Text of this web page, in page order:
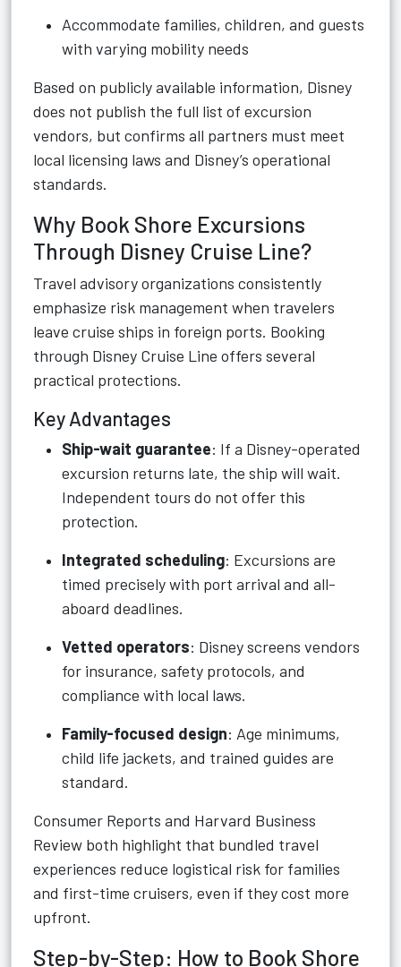
Accommodate families, children, and guests
with varying mobility needs
Based on publicly available information, Disney
does not publish the full list of excursion
vendors, but confirms all partners must meet
local licensing laws and Disney’s operational
standards.
Why Book Shore Excursions
Through Disney Cruise Line?
Travel advisory organizations consistently
emphasize risk management when travelers
leave cruise ships in foreign ports. Booking
through Disney Cruise Line offers several
practical protections.
Key Advantages
Ship-wait guarantee: If a Disney-operated
excursion returns late, the ship will wait.
Independent tours do not offer this
protection.
Integrated scheduling: Excursions are
timed precisely with port arrival and all-
aboard deadlines.
Vetted operators: Disney screens vendors
for insurance, safety protocols, and
compliance with local laws.
Family-focused design: Age minimums,
child life jackets, and trained guides are
standard.
Consumer Reports and Harvard Business
Review both highlight that bundled travel
experiences reduce logistical risk for families
and first-time cruisers, even if they cost more
upfront.
Step-by-Step: How to Book Shore